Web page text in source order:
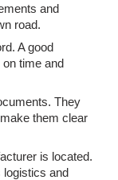
and
road.
A good
time and
They
them clear
is located.
logistics and